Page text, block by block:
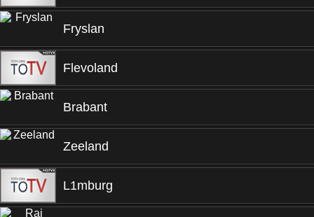
Fryslan
Flevoland
Brabant
Zeeland
L1mburg